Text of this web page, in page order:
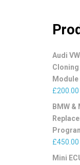
Audi
Cloning
£200.00
BMW &
£450.00
Mini